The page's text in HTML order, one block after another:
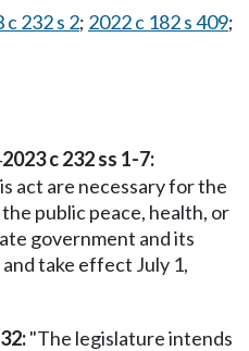
c 232 s 2; 2022 c 182 s 409;
2023 c 232 ss 1-7:
act are necessary for the
public peace, health, or
government and its
take effect July 1,
"The legislature intends